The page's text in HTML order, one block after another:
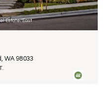
Estate/East
WA 98033